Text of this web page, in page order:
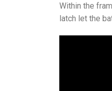
Within the
latch let the